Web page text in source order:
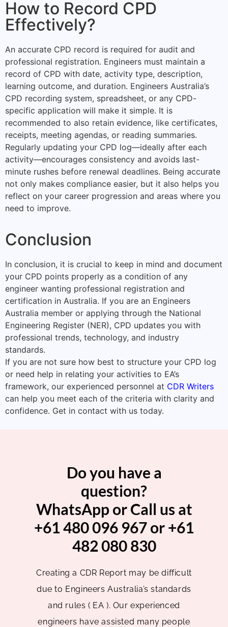
How to Record CPD
Effectively?
An accurate CPD record is required for audit and
professional registration. Engineers must maintain a
record of CPD with date, activity type, description,
learning outcome, and duration. Engineers Australia’s
CPD recording system, spreadsheet, or any CPD-
specific application will make it simple. It is
recommended to also retain evidence, like certificates,
receipts, meeting agendas, or reading summaries.
Regularly updating your CPD log—ideally after each
activity—encourages consistency and avoids last-
minute rushes before renewal deadlines. Being accurate
not only makes compliance easier, but it also helps you
reflect on your career progression and areas where you
need to improve.
Conclusion
In conclusion, it is crucial to keep in mind and document
your CPD points properly as a condition of any
engineer wanting professional registration and
certification in Australia. If you are an Engineers
Australia member or applying through the National
Engineering Register (NER), CPD updates you with
professional trends, technology, and industry
standards.
If you are not sure how best to structure your CPD log
or need help in relating your activities to EA’s
framework, our experienced personnel at CDR Writers
can help you meet each of the criteria with clarity and
confidence. Get in contact with us today.
Do you have a
question?
WhatsApp or Call us at
+61 480 096 967 or +61
482 080 830
Creating a CDR Report may be difficult
due to Engineers Australia’s standards
and rules ( EA ). Our experienced
engineers have assisted many people